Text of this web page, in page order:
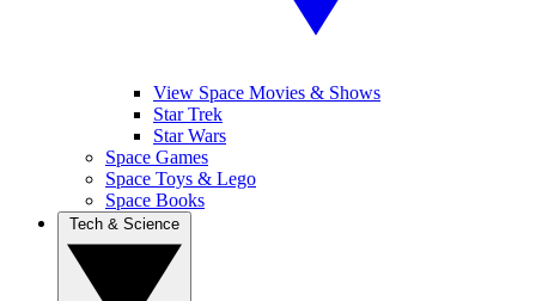
View Space Movies & Shows
Star Trek
Star Wars
Space Games
Space Toys & Lego
Space Books